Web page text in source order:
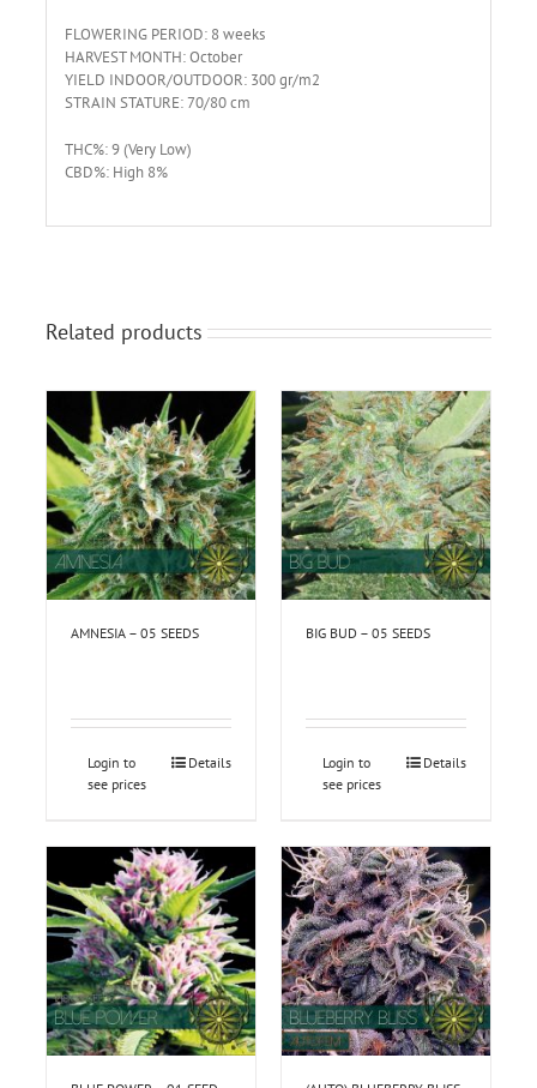
FLOWERING PERIOD: 8 weeks
HARVEST MONTH: October
YIELD INDOOR/OUTDOOR: 300 gr/m2
STRAIN STATURE: 70/80 cm
THC%: 9 (Very Low)
CBD%: High 8%
Related products
AMNESIA – 05 SEEDS
Login to
see prices
Details
BIG BUD – 05 SEEDS
Login to
see prices
Details